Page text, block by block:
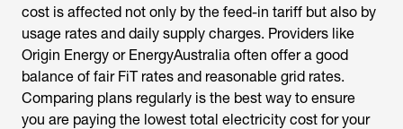
cost is affected not only by the feed-in tariff but also by
usage rates and daily supply charges. Providers like
Origin Energy or EnergyAustralia often offer a good
balance of fair FiT rates and reasonable grid rates.
Comparing plans regularly is the best way to ensure
you are paying the lowest total electricity cost for your